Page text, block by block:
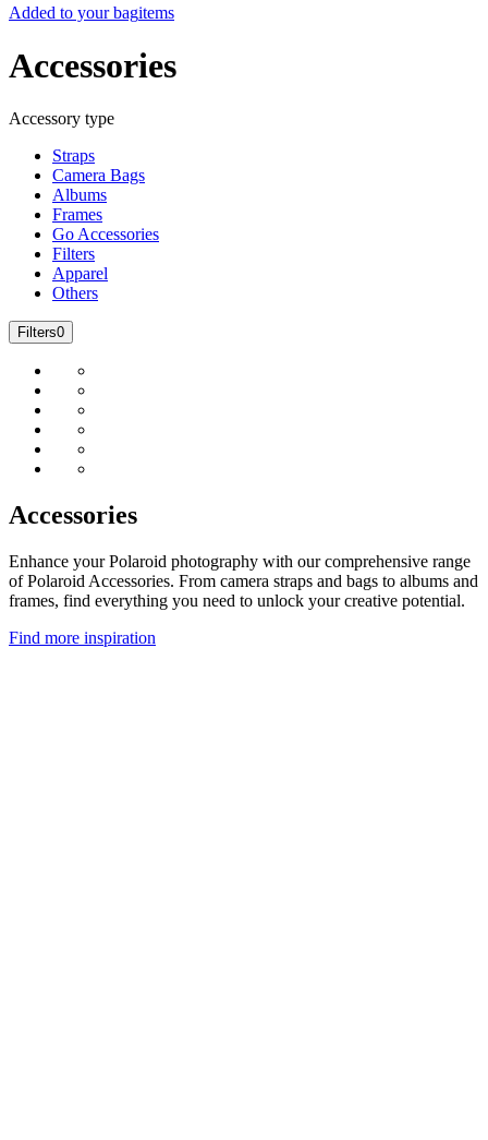
Added to your bagitems
Accessories
Accessory type
Straps
Camera Bags
Albums
Frames
Go Accessories
Filters
Apparel
Others
Filters0
Accessories
Enhance your Polaroid photography with our comprehensive range
of Polaroid Accessories. From camera straps and bags to albums and
frames, find everything you need to unlock your creative potential.
Find more inspiration